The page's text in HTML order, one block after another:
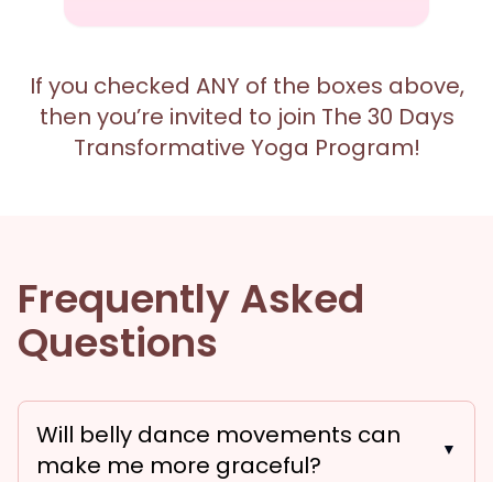
If you checked ANY of the boxes above,
then you’re invited to join The 30 Days
Transformative Yoga Program!
Frequently Asked
Questions
Will belly dance movements can
make me more graceful?
▼